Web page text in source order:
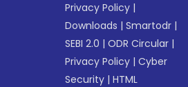
Privacy Policy |
Downloads |Smartodr |
SEBI 2.0 |ODR Circular |
Privacy Policy |Cyber
Security |HTML